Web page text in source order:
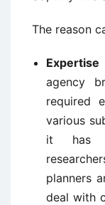
The reason
Expertise
agency
required
various
it has
planners
deal with